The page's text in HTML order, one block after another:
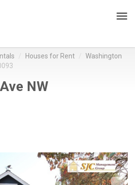
Houses for Rent
Washington
NW